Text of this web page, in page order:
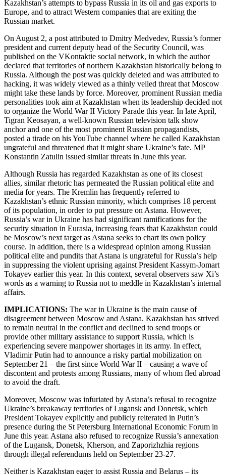
Kazakhstan’s attempts to bypass Russia in its oil and gas exports to
Europe, and to attract Western companies that are exiting the
Russian market.
On August 2, a post attributed to Dmitry Medvedev, Russia’s former
president and current deputy head of the Security Council, was
published on the VKontaktie social network, in which the author
declared that territories of northern Kazakhstan historically belong to
Russia. Although the post was quickly deleted and was attributed to
hacking, it was widely viewed as a thinly veiled threat that Moscow
might take these lands by force. Moreover, prominent Russian media
personalities took aim at Kazakhstan when its leadership decided not
to organize the World War II Victory Parade this year. In late April,
Tigran Keosayan, a well-known Russian television talk show
anchor and one of the most prominent Russian propagandists,
posted a tirade on his YouTube channel where he called Kazakhstan
ungrateful and threatened that it might share Ukraine’s fate. MP
Konstantin Zatulin issued similar threats in June this year.
Although Russia has regarded Kazakhstan as one of its closest
allies, similar rhetoric has permeated the Russian political elite and
media for years. The Kremlin has frequently referred to
Kazakhstan’s ethnic Russian minority, which comprises 18 percent
of its population, in order to put pressure on Astana. However,
Russia’s war in Ukraine has had significant ramifications for the
security situation in Eurasia, increasing fears that Kazakhstan could
be Moscow’s next target as Astana seeks to chart its own policy
course. In addition, there is a widespread opinion among Russian
political elite and pundits that Astana is ungrateful for Russia’s help
in suppressing the violent uprising against President Kassym-Jomart
Tokayev earlier this year. In this context, several observers saw Xi’s
words as a warning to Russia not to meddle in Kazakhstan’s internal
affairs.
IMPLICATIONS: The war in Ukraine is the main cause of
disagreement between Moscow and Astana. Kazakhstan has strived
to remain neutral in the conflict and declined to send troops or
provide other military assistance to support Russia, which is
experiencing severe manpower shortages in its army. In effect,
Vladimir Putin had to announce a risky partial mobilization on
September 21 – the first since World War II – causing a wave of
discontent and protests among Russians, many of whom fled abroad
to avoid the draft.
Moreover, Moscow was infuriated by Astana’s refusal to recognize
Ukraine’s breakaway territories of Lugansk and Donetsk, which
President Tokayev explicitly and publicly reiterated in Putin’s
presence during the St Petersburg International Economic Forum in
June this year. Astana also refused to recognize Russia’s annexation
of the Lugansk, Donetsk, Kherson, and Zaporizhzhia regions
through illegal referendums held on September 23-27.
Neither is Kazakhstan eager to assist Russia and Belarus – its